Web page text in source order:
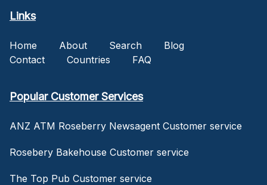
Links
Home About Search
Blog
Contact
Countries FAQ
Popular Customer Services
ANZ ATM Roseberry Newsagent Customer service
Rosebery Bakehouse Customer service
The Top Pub Customer service